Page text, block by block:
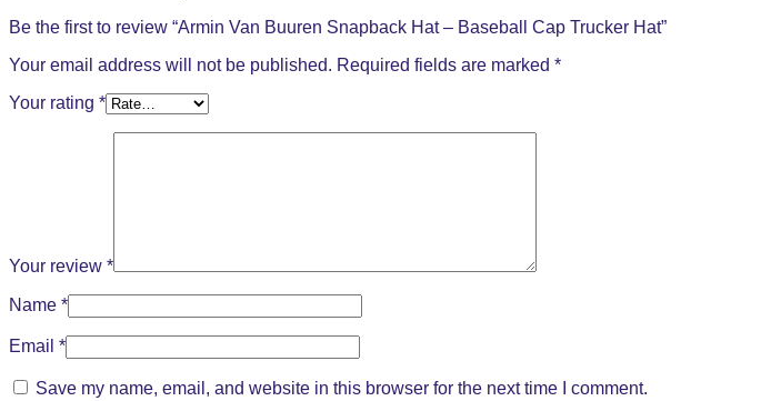
Be the first to review “Armin Van Buuren Snapback Hat – Baseball Cap Trucker Hat”
Your email address will not be published. Required fields are marked *
Your rating *
Your review *
Name *
Email *
Save my name, email, and website in this browser for the next time I comment.